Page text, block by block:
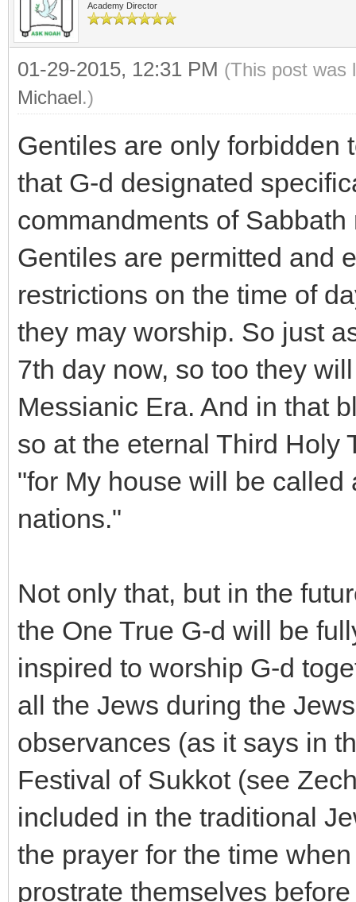
Academy Director
01-29-2015, 12:31 PM (This post was
Michael.)
Gentiles are only forbidden
that G-d designated
commandments of
Gentiles are permitted and
restrictions on the time of
they may worship. So just
7th day now, so too they
Messianic Era. And in that
so at the eternal Third Holy
"for My house will be
nations."
Not only that, but in the
the One True G-d will be
inspired to worship G-d
all the Jews during the
observances (as it says in
Festival of Sukkot (see
included in the traditional
the prayer for the time
prostrate themselves